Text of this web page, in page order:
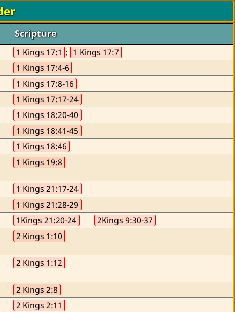
Scripture
1 Kings 17:1 ; 1 Kings 17:7
1 Kings 17:4-6
1 Kings 17:8-16
1 Kings 17:17-24
1 Kings 18:20-40
1 Kings 18:41-45
1 Kings 18:46
1 Kings 19:8
1 Kings 21:17-24
1 Kings 21:28-29
1Kings 21:20-24
2Kings 9:30-37
2 Kings 1:10
2 Kings 1:12
2 Kings 2:8
2 Kings 2:11